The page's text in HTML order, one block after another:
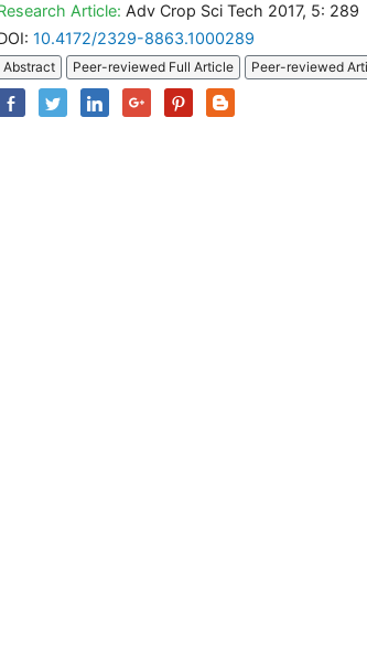
Article: Adv Crop Sci Tech 2017, 5: 289
10.4172/2329-8863.1000289
Abstract Peer-reviewed Full Article Peer-reviewed